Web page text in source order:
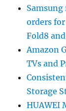
orders
Fold8
Amazon
TVs and
Storage
HUAWEI